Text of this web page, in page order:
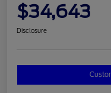
$34,643
Disclosure